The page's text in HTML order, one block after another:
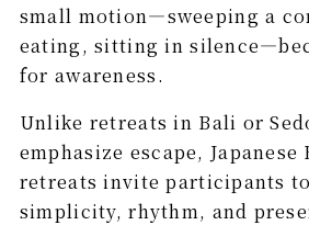
small motion—sweeping a
eating, sitting in
for awareness.
Unlike retreats in Bali or
emphasize escape, Japanese
retreats invite participants
simplicity, rhythm, and